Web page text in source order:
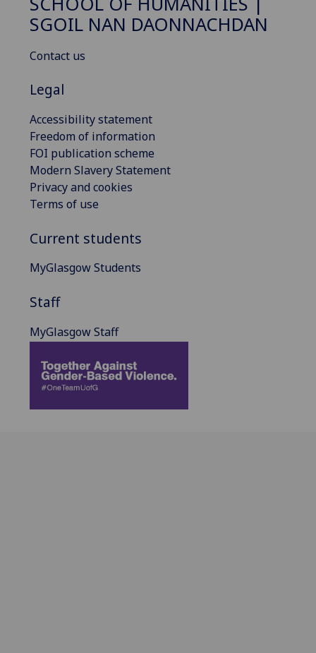
SGOIL NAN DAONNACHDAN
Contact us
Legal
Accessibility statement
Freedom of information
FOI publication scheme
Modern Slavery Statement
Privacy and cookies
Terms of use
Current students
MyGlasgow Students
Staff
MyGlasgow Staff